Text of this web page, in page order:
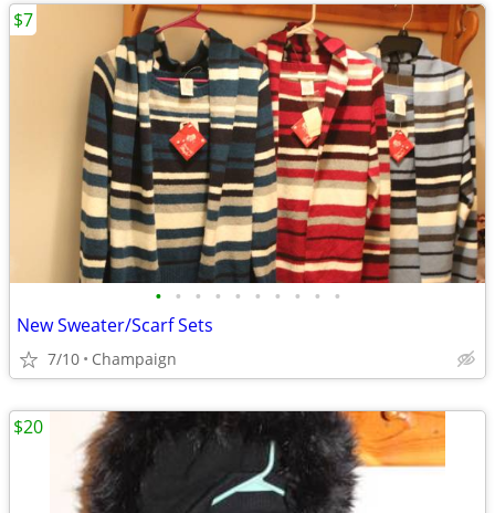
• • • • • • • • • •
New Sweater/Scarf Sets
7/10 Champaign
$7
$20